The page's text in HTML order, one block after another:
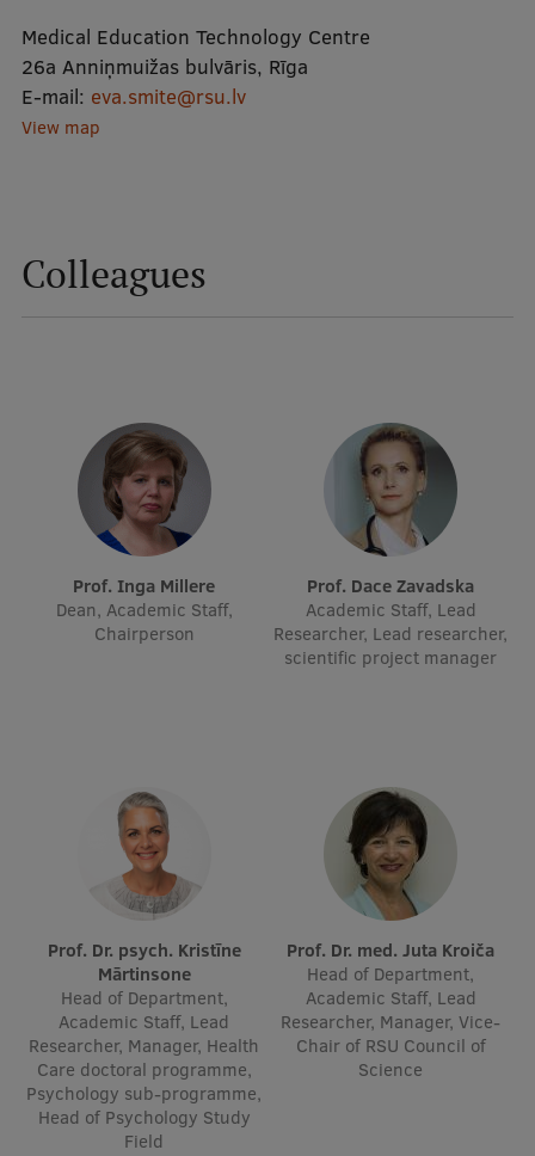
Mobile
galvenā
izvēlne
Study Here
Doctoral Studies
Your Start in Riga
Why choose RSU?
Medizinstudium an der RSU
International Student Ambassadors
Study bases
Faculties
Our people
Strategy
Structure
History
Visual Identity
RSU Great Hall
Medical Education Technology Centre
26a Anniņmuižas bulvāris, Rīga
E-mail: eva.smite@rsu.lv
View map
Colleagues
Prof. Inga Millere
Dean, Academic Staff,
Chairperson
Prof. Dace Zavadska
Academic Staff, Lead
Researcher, Lead researcher,
scientific project manager
Prof. Dr. psych. Kristīne
Mārtinsone
Head of Department,
Academic Staff, Lead
Researcher, Manager, Health
Care doctoral programme,
Psychology sub-programme,
Head of Psychology Study
Field
Prof. Dr. med. Juta Kroiča
Head of Department,
Academic Staff, Lead
Researcher, Manager, Vice-
Chair of RSU Council of
Science